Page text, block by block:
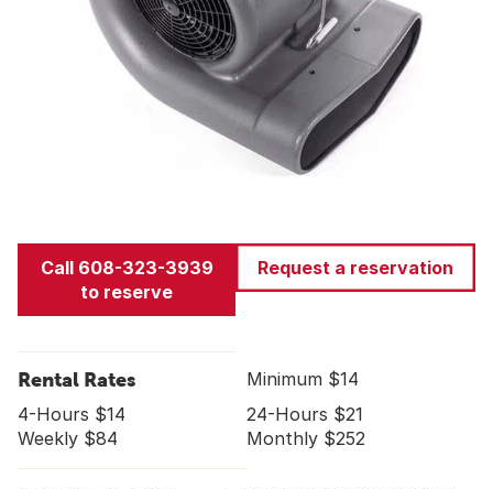
Call 608-323-3939
to reserve
Request a reservation
Rental Rates
Minimum $14
4-Hours $14
24-Hours $21
Weekly $84
Monthly $252